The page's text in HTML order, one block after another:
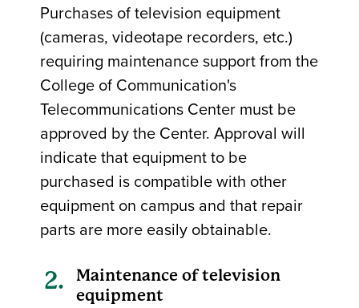
Purchases of television equipment
(cameras, videotape recorders, etc.)
requiring maintenance support from the
College of Communication's
Telecommunications Center must be
approved by the Center. Approval will
indicate that equipment to be
purchased is compatible with other
equipment on campus and that repair
parts are more easily obtainable.
Maintenance of television
equipment